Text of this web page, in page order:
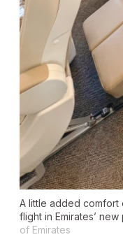
A little added comfort
flight in Emirates’
of Emirates